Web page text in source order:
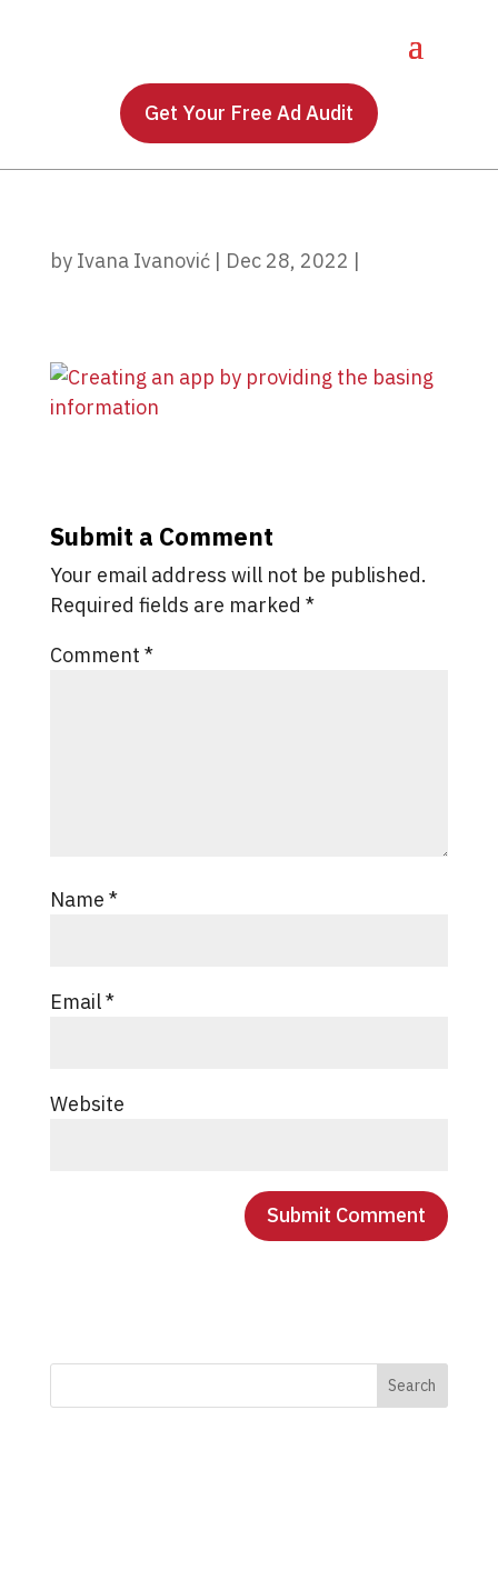
Get Your Free Ad Audit
by Ivana Ivanović| Dec 28, 2022 |
Submit a Comment
Your email address will not be published.
Required fields are marked *
Comment *
Name *
Email*
Website